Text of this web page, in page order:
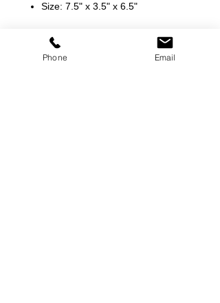
Size: 7.5" x 3.5" x 6.5"
Phone Email